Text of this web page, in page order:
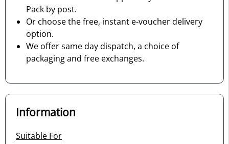
Pack by post.
Or choose the free, instant e-voucher delivery
option.
We offer same day dispatch, a choice of
packaging and free exchanges.
Information
Suitable For